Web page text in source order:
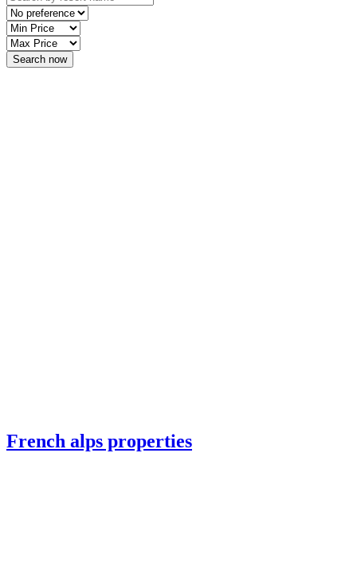
French alps properties